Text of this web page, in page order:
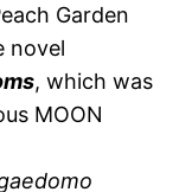
Garden
novel
, which was
MOON